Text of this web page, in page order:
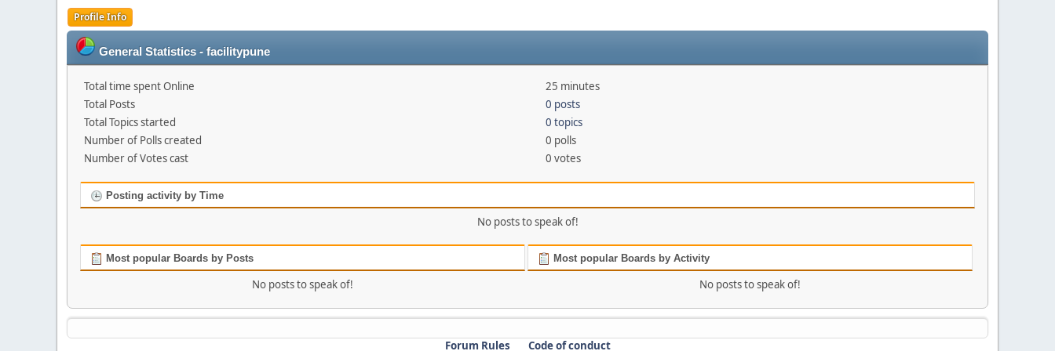
Profile Info
General Statistics - facilitypune
Total time spent Online
25 minutes
Total Posts
0 posts
Total Topics started
0 topics
Number of Polls created
0 polls
Number of Votes cast
0 votes
Posting activity by Time
No posts to speak of!
Most popular Boards by Posts
No posts to speak of!
Most popular Boards by Activity
No posts to speak of!
Forum Rules Code of conduct